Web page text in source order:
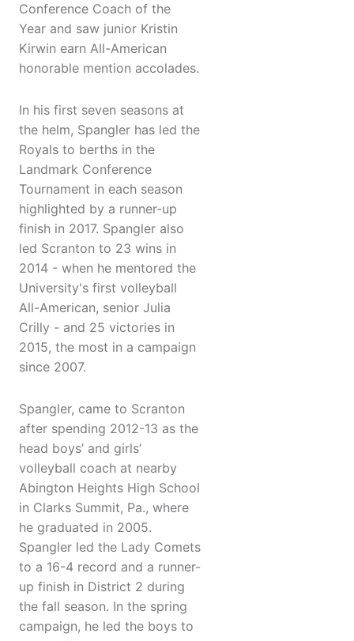
Conference Coach of the
Year and saw junior Kristin
Kirwin earn All-American
honorable mention accolades.
In his first seven seasons at
the helm, Spangler has led the
Royals to berths in the
Landmark Conference
Tournament in each season
highlighted by a runner-up
finish in 2017. Spangler also
led Scranton to 23 wins in
2014 - when he mentored the
University's first volleyball
All-American, senior Julia
Crilly - and 25 victories in
2015, the most in a campaign
since 2007.
Spangler, came to Scranton
after spending 2012-13 as the
head boys’ and girls’
volleyball coach at nearby
Abington Heights High School
in Clarks Summit, Pa., where
he graduated in 2005.
Spangler led the Lady Comets
to a 16-4 record and a runner-
up finish in District 2 during
the fall season. In the spring
campaign, he led the boys to